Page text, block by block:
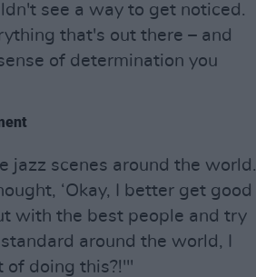
see a way to get noticed.
that's out there – and
of determination you
jazz scenes around the world.
‘Okay, I better get good
with the best people and try
around the world, I
of doing this?!'"